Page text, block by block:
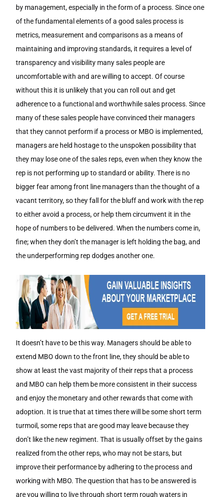
by management, especially in the form of a process. Since one
of the fundamental elements of a good sales process is
metrics, measurement and comparisons as a means of
maintaining and improving standards, it requires a level of
transparency and visibility many sales people are
uncomfortable with and are willing to accept. Of course
without this it is unlikely that you can roll out and get
adherence to a functional and worthwhile sales process. Since
many of these sales people have convinced their managers
that they cannot perform if a process or MBO is implemented,
managers are held hostage to the unspoken possibility that
they may lose one of the sales reps, even when they know the
rep is not performing up to standard or ability. There is no
bigger fear among front line managers than the thought of a
vacant territory, so they fall for the bluff and work with the rep
to either avoid a process, or help them circumvent it in the
hope of numbers to be delivered. When the numbers come in,
fine; when they don’t the manager is left holding the bag, and
the underperforming rep dodges another one.
It doesn’t have to be this way. Managers should be able to
extend MBO down to the front line, they should be able to
show at least the vast majority of their reps that a process
and MBO can help them be more consistent in their success
and enjoy the monetary and other rewards that come with
adoption. It is true that at times there will be some short term
turmoil, some reps that are good may leave because they
don’t like the new regiment. That is usually offset by the gains
realized from the other reps, who may not be stars, but
improve their performance by adhering to the process and
working with MBO. The question that has to be answered is
are you willing to live through short term rough waters in